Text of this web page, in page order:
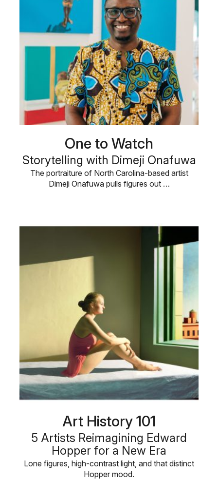
One to Watch
Storytelling with Dimeji Onafuwa
The portraiture of North Carolina-based artist
Dimeji Onafuwa pulls figures out …
Art History 101
5 Artists Reimagining Edward
Hopper for a New Era
Lone figures, high-contrast light, and that distinct
Hopper mood.